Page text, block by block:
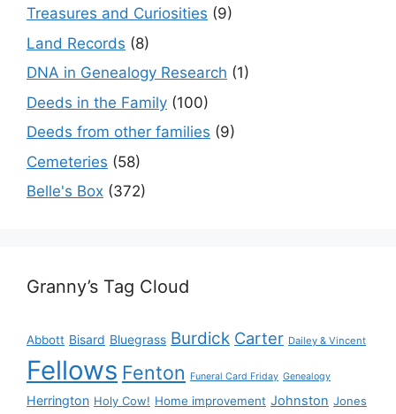
Treasures and Curiosities (9)
Land Records (8)
DNA in Genealogy Research (1)
Deeds in the Family (100)
Deeds from other families (9)
Cemeteries (58)
Belle's Box (372)
Granny’s Tag Cloud
Abbott Bisard Bluegrass Burdick Carter Dailey & Vincent
Fellows Fenton Funeral Card Friday Genealogy
Herrington Holy Cow! Home improvement Johnston Jones